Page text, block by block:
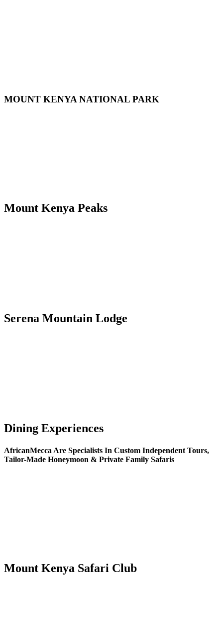
MOUNT KENYA NATIONAL PARK
Mount Kenya Peaks
Serena Mountain Lodge
Dining Experiences
AfricanMecca Are Specialists In Custom Independent Tours,
Tailor-Made Honeymoon & Private Family Safaris
Mount Kenya Safari Club